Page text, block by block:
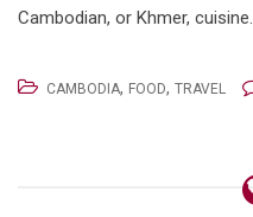
Cambodian, or Khmer, cuisine.
CAMBODIA, FOOD, TRAVEL